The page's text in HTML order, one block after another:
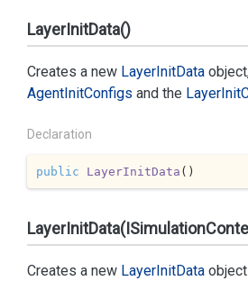
LayerInitData()
Creates a new LayerInitData
AgentInitConfigs and the LayerInit
Declaration
public LayerInitData ( )
Creates a new LayerInitData